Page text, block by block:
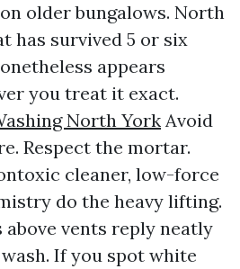
older bungalows. North
has survived 5 or six
appears
you treat it exact.
North York Avoid
Respect the mortar.
cleaner, low-force
do the heavy lifting.
vents reply neatly
If you spot white